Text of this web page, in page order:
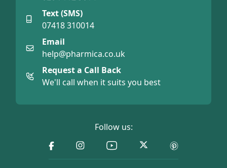
Follow us:
Text (SMS)
07418 310014
Email
help@pharmica.co.uk
Request a Call Back
We'll call when it suits you best